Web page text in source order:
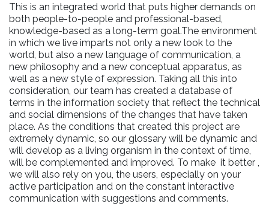
This is an integrated world that puts higher demands on
both people-to-people and professional-based,
knowledge-based as a long-term goal.The environment
in which we live imparts not only a new look to the
world, but also a new language of communication, a
new philosophy and a new conceptual apparatus, as
well as a new style of expression. Taking all this into
consideration, our team has created a database of
terms in the information society that reflect the technical
and social dimensions of the changes that have taken
place. As the conditions that created this project are
extremely dynamic, so our glossary will be dynamic and
will develop as a living organism in the context of time,
will be complemented and improved. To make it better ,
we will also rely on you, the users, especially on your
active participation and on the constant interactive
communication with suggestions and comments.